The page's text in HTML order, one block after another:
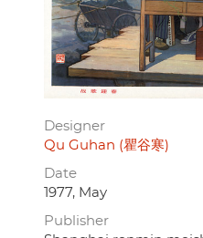
Designer
Qu Guhan (瞿谷寒)
Date
1977, May
Publisher